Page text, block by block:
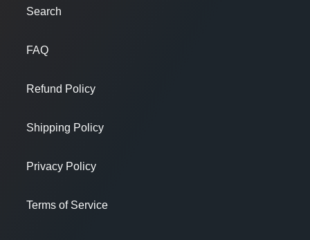
Search
FAQ
Refund Policy
Shipping Policy
Privacy Policy
Terms of Service